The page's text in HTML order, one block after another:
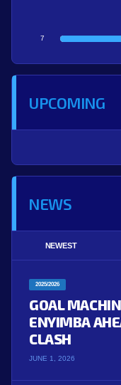
7
UPCOMING
NEWS
NEWEST
2025/2026
GOAL
ENYIMBA
CLASH
JUNE 1, 2026